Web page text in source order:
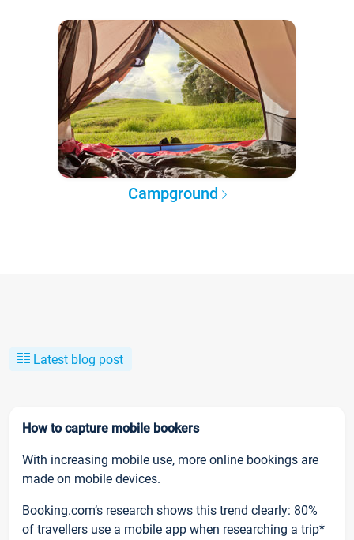
Campground
Latest blog post
How to capture mobile bookers
With increasing mobile use, more online bookings are
made on mobile devices.
Booking.com’s research shows this trend clearly: 80%
of travellers use a mobile app when researching a trip*